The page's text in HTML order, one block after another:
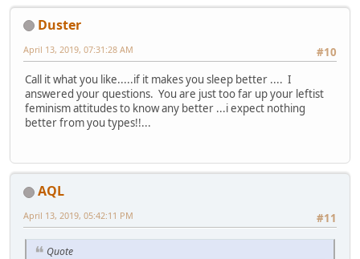
Duster
#10
April 13, 2019, 07:31:28 AM
Call it what you like.....if it makes you sleep better .... I
answered your questions. You are just too far up your leftist
feminism attitudes to know any better ...i expect nothing
better from you types!!...
AQL
#11
April 13, 2019, 05:42:11 PM
Quote